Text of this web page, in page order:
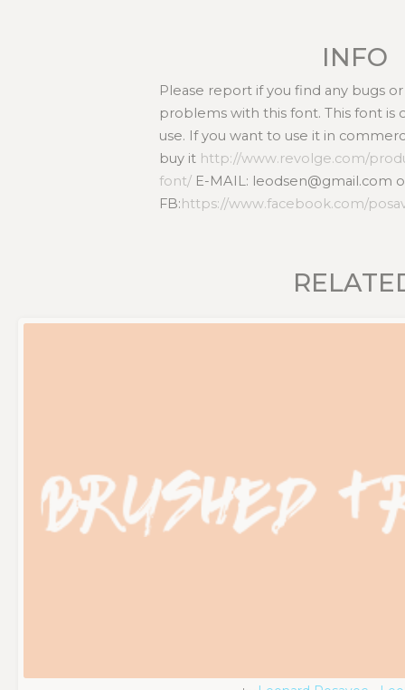
INFO
Please report if you find any bugs
problems with this font. This font is
use. If you want to use it in
buy it http://www.revolge.com/
font/ E-MAIL: leodsen@gmail.com
FB:https://www.facebook.com/